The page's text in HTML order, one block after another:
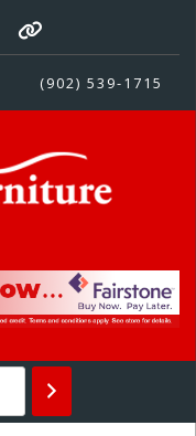
(902) 539-1715